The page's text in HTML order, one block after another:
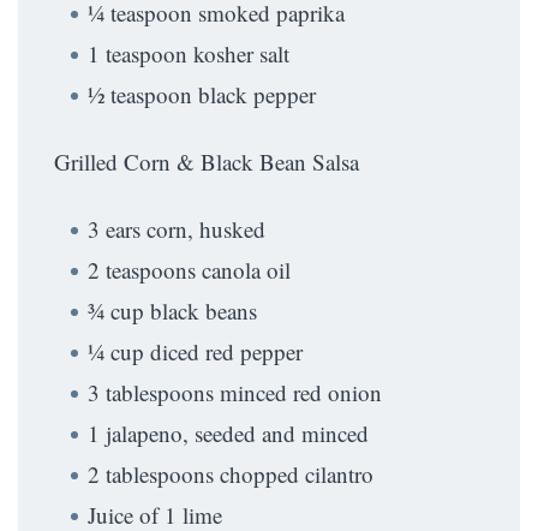
¼ teaspoon smoked paprika
1 teaspoon kosher salt
½ teaspoon black pepper
Grilled Corn & Black Bean Salsa
3 ears corn, husked
2 teaspoons canola oil
¾ cup black beans
¼ cup diced red pepper
3 tablespoons minced red onion
1 jalapeno, seeded and minced
2 tablespoons chopped cilantro
Juice of 1 lime